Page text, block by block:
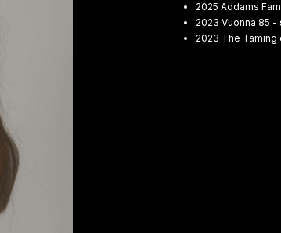
2025 Addams
2023 Vuonna 85 -
2023 The